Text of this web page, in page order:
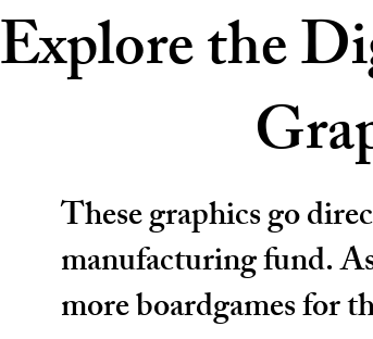
Explore the
These graphics go
manufacturing fund.
more boardgames for